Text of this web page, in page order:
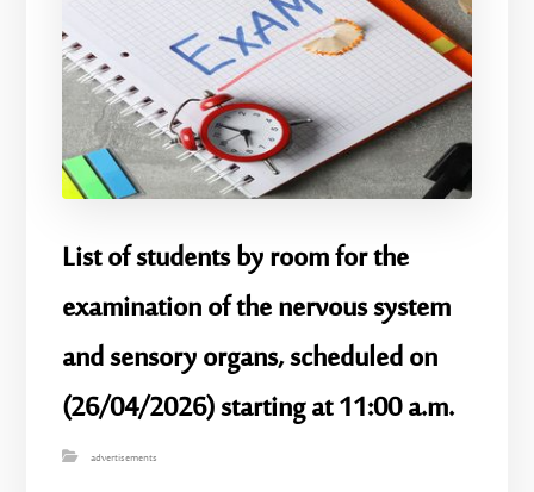
List of students by room for the
examination of the nervous system
and sensory organs, scheduled on
(26/04/2026) starting at 11:00 a.m.
advertisements